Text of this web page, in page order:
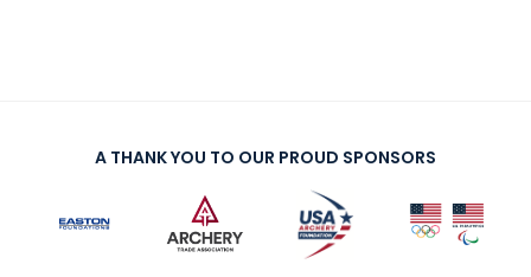
A THANK YOU TO OUR PROUD SPONSORS